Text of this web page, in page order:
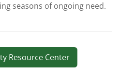
seasons of ongoing need.
Resource Center